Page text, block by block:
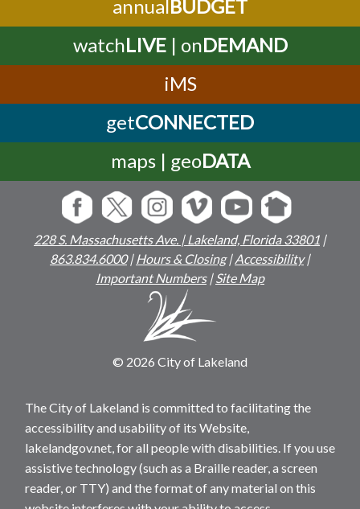
annualBUDGET
watchLIVE| onDEMAND
iMS
getCONNECTED
maps | geoDATA
228 S. Massachusetts Ave. | Lakeland, Florida 33801 |
863.834.6000|Hours & Closing|Accessibility|
Important Numbers|Site Map
© 2026 City of Lakeland
The City of Lakeland is committed to facilitating the
accessibility and usability of its Website,
lakelandgov.net, for all people with disabilities. If you use
assistive technology (such as a Braille reader, a screen
reader, or TTY) and the format of any material on this